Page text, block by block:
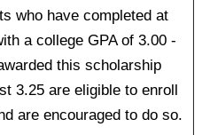
who have completed at
a college GPA of 3.00 -
this scholarship
3.25 are eligible to enroll
are encouraged to do so.